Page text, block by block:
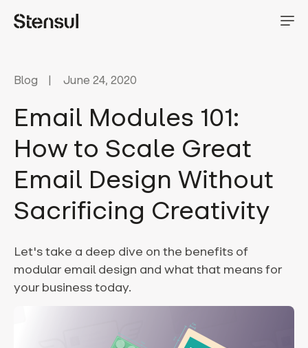
Blog June 24, 2020
Email Modules 101:
How to Scale Great
Email Design Without
Sacrificing Creativity
Let's take a deep dive on the benefits of
modular email design and what that means for
your business today.